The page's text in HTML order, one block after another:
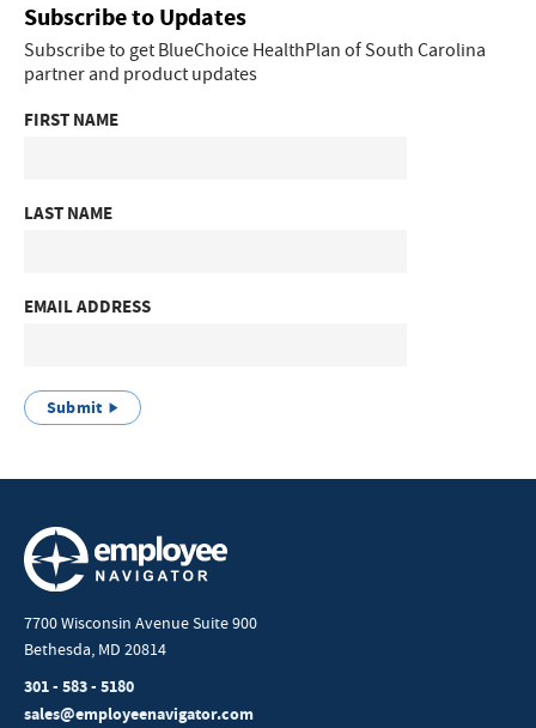
Subscribe to Updates
Subscribe to get BlueChoice HealthPlan of South Carolina
partner and product updates
FIRST NAME
LAST NAME
EMAIL ADDRESS
Submit
7700 Wisconsin Avenue Suite 900
Bethesda, MD 20814
301 - 583 - 5180
sales@employeenavigator.com